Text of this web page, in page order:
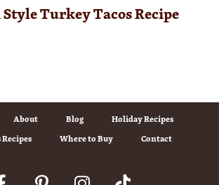
Turkey Tacos Recipe
About Blog
Holiday Recipes
Where to Buy Contact